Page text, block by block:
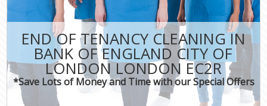
END OF TENANCY CLEANING IN
BANK OF ENGLAND CITY OF
LONDON LONDON EC2R
*Save Lots of Money and Time with our Special Offers